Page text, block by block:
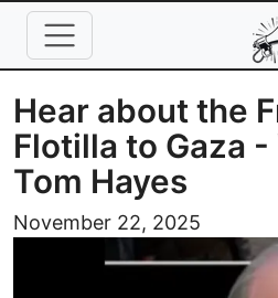
Skip to main content
Hear about the
Flotilla to Gaza
Tom Hayes
November 22, 2025
Image